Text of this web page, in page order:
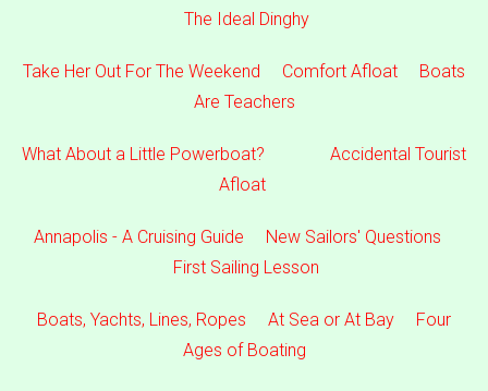
The Ideal Dinghy
Take Her Out For The Weekend Comfort Afloat
Boats
Are Teachers
What About a Little Powerboat?
Accidental Tourist
Afloat
Annapolis - A Cruising Guide
New Sailors' Questions
First Sailing Lesson
Boats, Yachts, Lines, Ropes At Sea or At Bay
Four
Ages of Boating